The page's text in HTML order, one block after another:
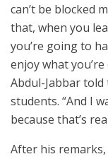
can’t be blocked
that, when you
you’re going to
enjoy what
Abdul-Jabbar
students. “And I
because that’s
After his remarks,